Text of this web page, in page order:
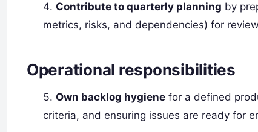
Contribute to quarterly planning by
metrics, risks, and dependencies) for
Operational responsibilities
Own backlog hygiene for a defined
criteria, and ensuring issues are ready for